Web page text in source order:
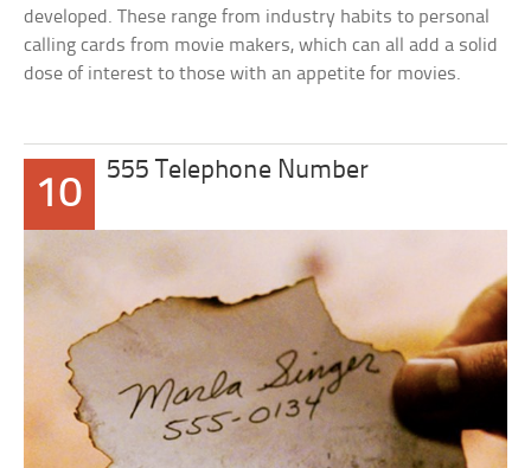
developed. These range from industry habits to personal
calling cards from movie makers, which can all add a solid
dose of interest to those with an appetite for movies.
10
555 Telephone Number